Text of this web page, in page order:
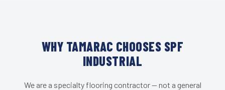
WHY TAMARAC CHOOSES SPF
INDUSTRIAL
We are a specialty flooring contractor — not a general